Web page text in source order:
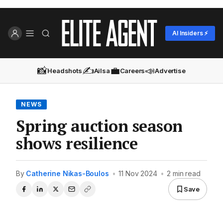
AI Insiders ⚡
📸Headshots✍️Ailsa💼Careers📣Advertise
NEWS
Spring auction season
shows resilience
By Catherine Nikas-Boulos • 11 Nov 2024 • 2 min read
Save